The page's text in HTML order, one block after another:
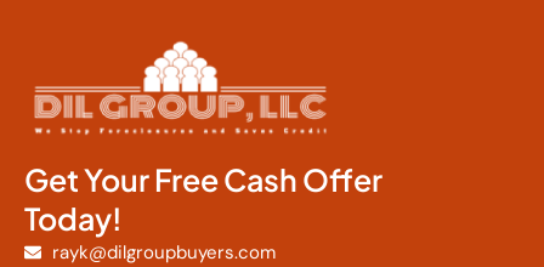
Get Your Free Cash Offer
Today!
rayk@dilgroupbuyers.com